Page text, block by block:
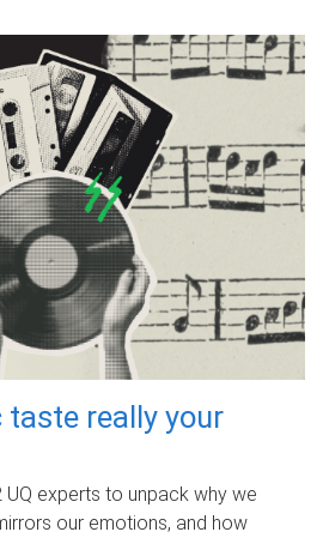
taste really your
experts to unpack why we
our emotions, and how